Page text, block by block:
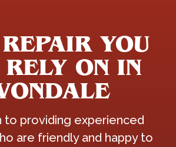
YOU
ON IN
to providing experienced
are friendly and happy to